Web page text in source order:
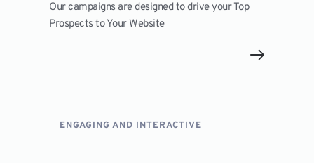
Our campaigns are designed to drive your Top
Prospects to Your Website
ENGAGING AND INTERACTIVE